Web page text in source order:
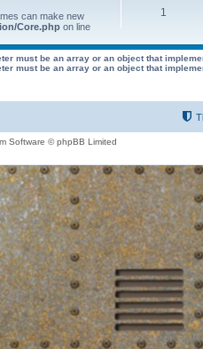
can make new
Core.php on line
1
must be an array or an object that
must be an array or an object that
Software © phpBB Limited